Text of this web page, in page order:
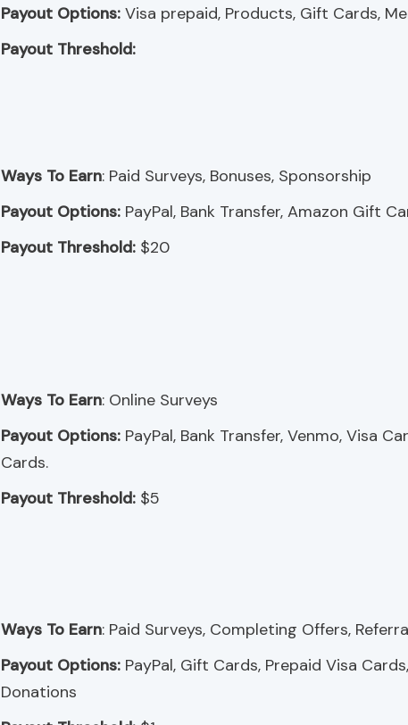
Payout Options: Visa prepaid, Products, Gift Cards,
Payout Threshold:
Ways To Earn: Paid Surveys, Bonuses, Sponsorship
Payout Options: PayPal, Bank Transfer, Amazon Gift
Payout Threshold: $20
Ways To Earn: Online Surveys
Payout Options: PayPal, Bank Transfer, Venmo, Visa
Cards.
Payout Threshold: $5
Ways To Earn: Paid Surveys, Completing Offers,
Payout Options: PayPal, Gift Cards, Prepaid Visa
Donations